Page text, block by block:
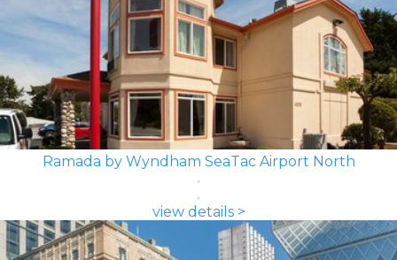
Ramada by Wyndham SeaTac Airport North
view details >